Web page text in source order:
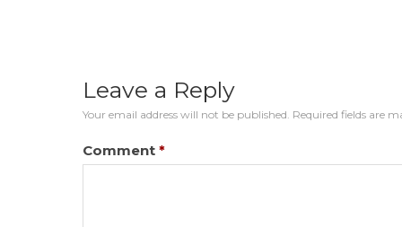
Leave a Reply
Your email address will not be published. Required fields are
Comment *